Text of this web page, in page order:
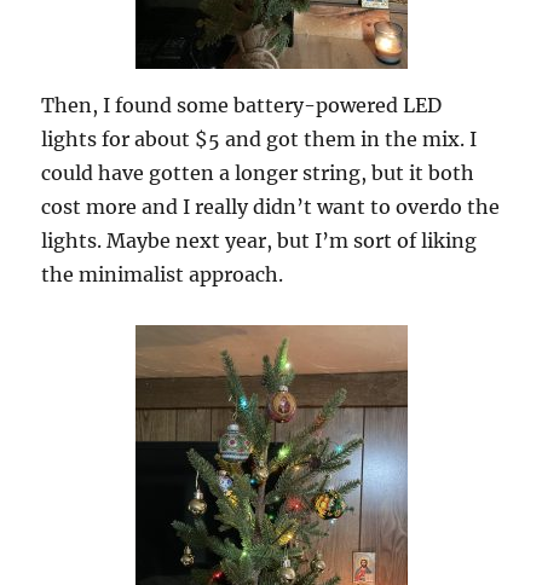
Then, I found some battery-powered LED
lights for about $5 and got them in the mix. I
could have gotten a longer string, but it both
cost more and I really didn’t want to overdo the
lights. Maybe next year, but I’m sort of liking
the minimalist approach.